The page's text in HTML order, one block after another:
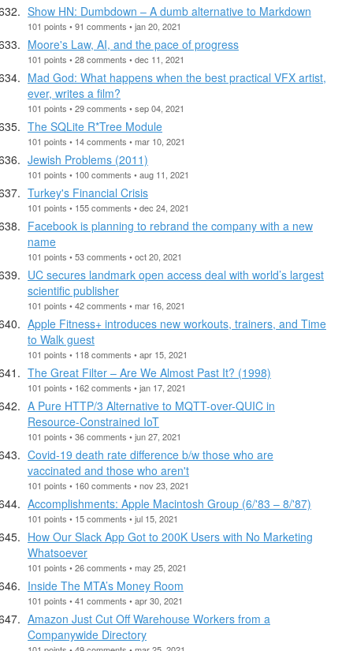
Show HN: Dumbdown – A dumb alternative to Markdown
101 points • 91 comments • jan 20, 2021
Moore's Law, AI, and the pace of progress
101 points • 28 comments • dec 11, 2021
Mad God: What happens when the best practical VFX artist,
ever, writes a film?
101 points • 29 comments • sep 04, 2021
The SQLite R*Tree Module
101 points • 14 comments • mar 10, 2021
Jewish Problems (2011)
101 points • 100 comments • aug 11, 2021
Turkey's Financial Crisis
101 points • 155 comments • dec 24, 2021
Facebook is planning to rebrand the company with a new
name
101 points • 53 comments • oct 20, 2021
UC secures landmark open access deal with world’s largest
scientific publisher
101 points • 42 comments • mar 16, 2021
Apple Fitness+ introduces new workouts, trainers, and Time
to Walk guest
101 points • 118 comments • apr 15, 2021
The Great Filter – Are We Almost Past It? (1998)
101 points • 162 comments • jan 17, 2021
A Pure HTTP/3 Alternative to MQTT-over-QUIC in
Resource-Constrained IoT
101 points • 36 comments • jun 27, 2021
Covid-19 death rate difference b/w those who are
vaccinated and those who aren't
101 points • 160 comments • nov 23, 2021
Accomplishments: Apple Macintosh Group (6/'83 – 8/'87)
101 points • 15 comments • jul 15, 2021
How Our Slack App Got to 200K Users with No Marketing
Whatsoever
101 points • 26 comments • may 25, 2021
Inside The MTA’s Money Room
101 points • 41 comments • apr 30, 2021
Amazon Just Cut Off Warehouse Workers from a
Companywide Directory